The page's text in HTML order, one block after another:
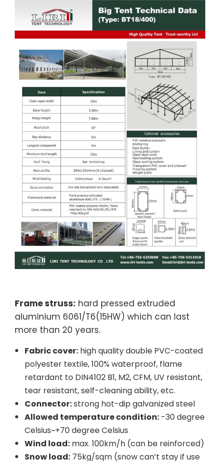
Frame struss: hard pressed extruded
aluminium 6061/T6(15HW) which can last
more than 20 years.
Fabric cover: high quality double PVC-coated
polyester textile, 100% waterproof, flame
retardant to DIN4102 B1, M2, CFM, UV resistant,
tear resistant, self-cleaning ability, etc.
Connector:strong hot-dip galvanized steel
Allowed temperature condition: -30 degree
Celsius~+70 degree Celsius
Wind load: max. 100km/h (can be reinforced)
Snow load: 75kg/sqm (snow can’t stay if use